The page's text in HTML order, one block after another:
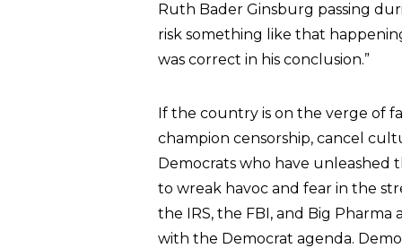
Ruth Bader Ginsburg passing
risk something like that
was correct in his conclusion.”
If the country is on the verge of
champion censorship, cancel
Democrats who have unleashed
to wreak havoc and fear in the
the IRS, the FBI, and Big Pharma
with the Democrat agenda.